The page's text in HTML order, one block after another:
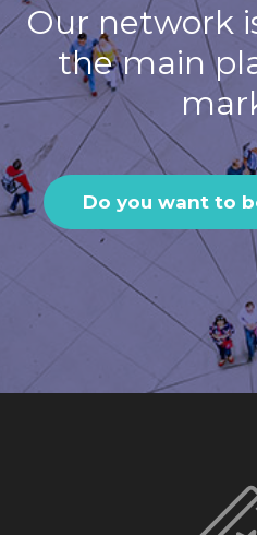
Our network
the main
Do you want to